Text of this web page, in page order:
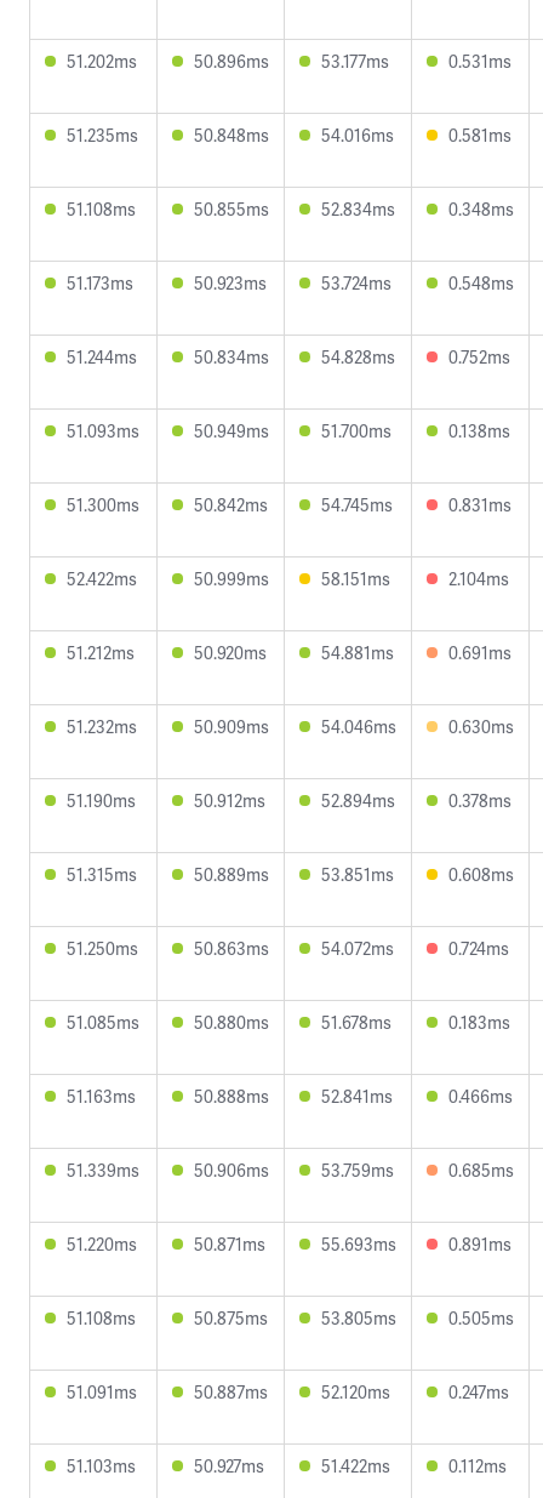
51.202ms 50.896ms 53.177ms 0.531ms
51.235ms 50.848ms 54.016ms 0.581ms
51.108ms 50.855ms 52.834ms 0.348ms
51.173ms 50.923ms 53.724ms 0.548ms
51.244ms 50.834ms 54.828ms 0.752ms
51.093ms 50.949ms 51.700ms 0.138ms
51.300ms 50.842ms 54.745ms 0.831ms
52.422ms 50.999ms 58.151ms 2.104ms
51.212ms 50.920ms 54.881ms 0.691ms
51.232ms 50.909ms 54.046ms 0.630ms
51.190ms 50.912ms 52.894ms 0.378ms
51.315ms 50.889ms 53.851ms 0.608ms
51.250ms 50.863ms 54.072ms 0.724ms
51.085ms 50.880ms 51.678ms 0.183ms
51.163ms 50.888ms 52.841ms 0.466ms
51.339ms 50.906ms 53.759ms 0.685ms
51.220ms 50.871ms 55.693ms 0.891ms
51.108ms 50.875ms 53.805ms 0.505ms
51.091ms 50.887ms 52.120ms 0.247ms
51.103ms 50.927ms 51.422ms 0.112ms